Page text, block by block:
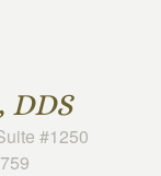
DDS
#1250